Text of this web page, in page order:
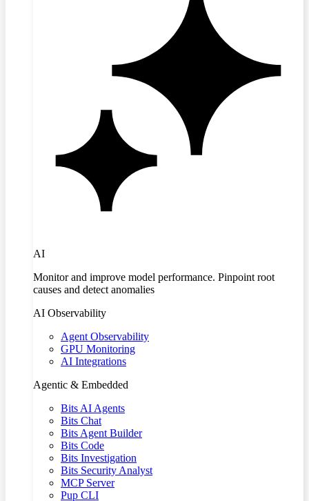
AI
Monitor and improve model performance. Pinpoint root
causes and detect anomalies
AI Observability
Agent Observability
GPU Monitoring
AI Integrations
Agentic & Embedded
Bits AI Agents
Bits Chat
Bits Agent Builder
Bits Code
Bits Investigation
Bits Security Analyst
MCP Server
Pup CLI